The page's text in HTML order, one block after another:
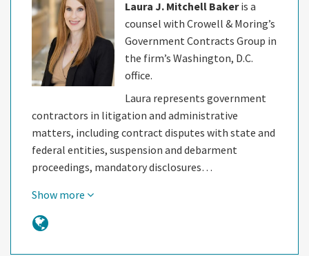
Laura J. Mitchell Bakeris a
counsel with Crowell & Moring’s
Government Contracts Group in
the firm’s Washington, D.C.
office.
Laura represents government
contractors in litigation and administrative
matters, including contract disputes with state and
federal entities, suspension and debarment
proceedings, mandatory disclosures…
Show more